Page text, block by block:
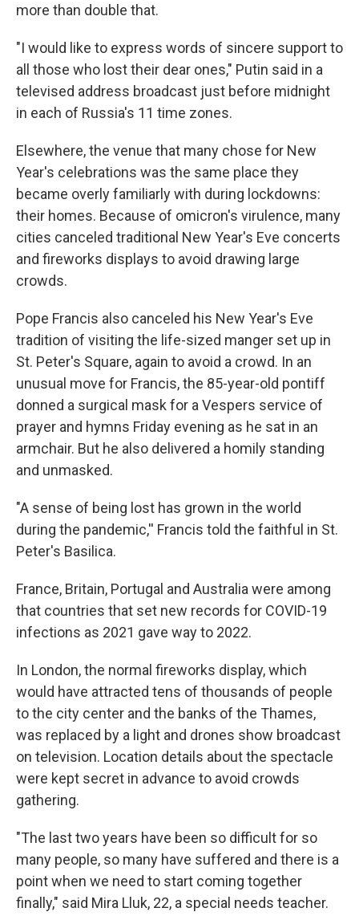
more than double that.
"I would like to express words of sincere support to
all those who lost their dear ones," Putin said in a
televised address broadcast just before midnight
in each of Russia's 11 time zones.
Elsewhere, the venue that many chose for New
Year's celebrations was the same place they
became overly familiarly with during lockdowns:
their homes. Because of omicron's virulence, many
cities canceled traditional New Year's Eve concerts
and fireworks displays to avoid drawing large
crowds.
Pope Francis also canceled his New Year's Eve
tradition of visiting the life-sized manger set up in
St. Peter's Square, again to avoid a crowd. In an
unusual move for Francis, the 85-year-old pontiff
donned a surgical mask for a Vespers service of
prayer and hymns Friday evening as he sat in an
armchair. But he also delivered a homily standing
and unmasked.
"A sense of being lost has grown in the world
during the pandemic,'' Francis told the faithful in St.
Peter's Basilica.
France, Britain, Portugal and Australia were among
that countries that set new records for COVID-19
infections as 2021 gave way to 2022.
In London, the normal fireworks display, which
would have attracted tens of thousands of people
to the city center and the banks of the Thames,
was replaced by a light and drones show broadcast
on television. Location details about the spectacle
were kept secret in advance to avoid crowds
gathering.
"The last two years have been so difficult for so
many people, so many have suffered and there is a
point when we need to start coming together
finally," said Mira Lluk, 22, a special needs teacher.